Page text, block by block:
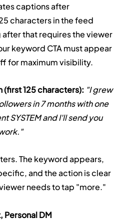
captions after
characters in the feed
after that requires the viewer
keyword CTA must appear
for maximum visibility.
(first 125 characters): "I grew
in 7 months with one
SYSTEM and I'll send you
The keyword appears,
and the action is clear
needs to tap "more."
Personal DM